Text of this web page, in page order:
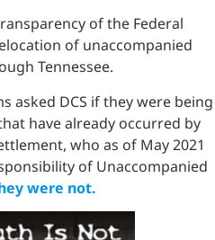
of the Federal
of unaccompanied
Tennessee.
asked DCS if they were being
have already occurred by
who as of May 2021
of Unaccompanied
were not.